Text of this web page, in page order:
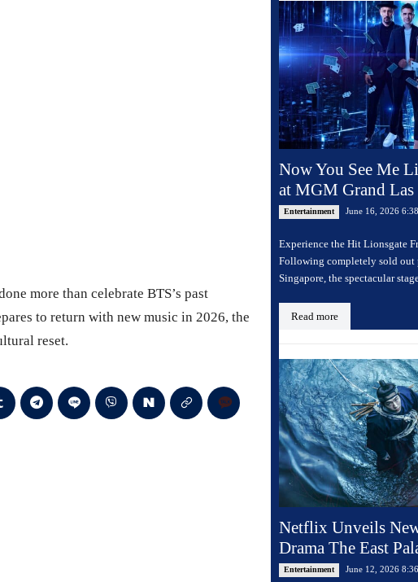
more than celebrate BTS’s past
to return with new music in 2026, the
reset.
Now You See Me
at MGM Grand Las
Entertainment June 16, 2026
Experience the Hit Lionsgate
Following completely sold out
Singapore, the spectacular
Read more
Netflix Unveils
Drama The East
Entertainment June 12, 2026